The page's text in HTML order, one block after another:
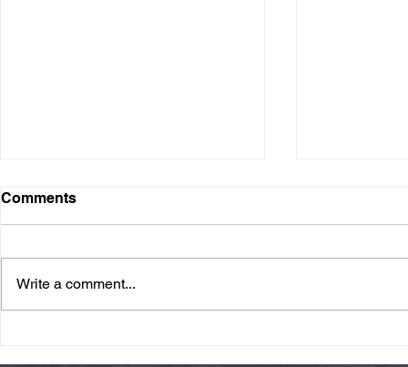
Comments
Write a comment...